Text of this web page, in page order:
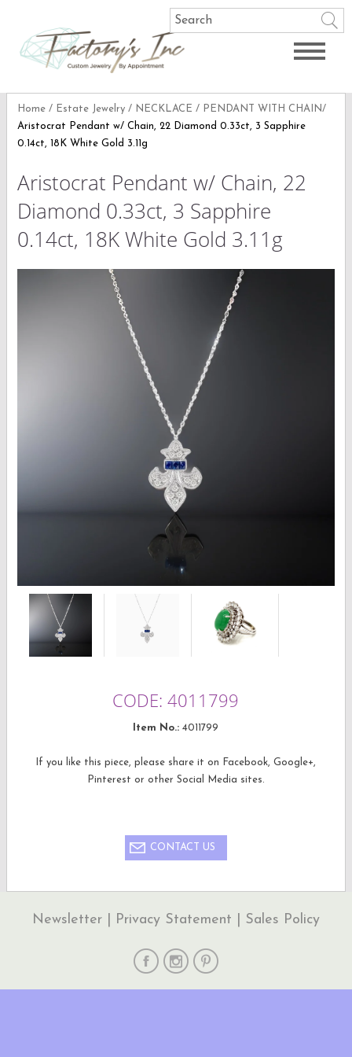
Home / Estate Jewelry / NECKLACE / PENDANT WITH CHAIN/
Aristocrat Pendant w/ Chain, 22 Diamond 0.33ct, 3 Sapphire
0.14ct, 18K White Gold 3.11g
Aristocrat Pendant w/ Chain, 22
Diamond 0.33ct, 3 Sapphire
0.14ct, 18K White Gold 3.11g
CODE: 4011799
Item No.: 4011799
If you like this piece, please share it on Facebook, Google+,
Pinterest or other Social Media sites.
CONTACT US
Newsletter Privacy Statement Sales Policy